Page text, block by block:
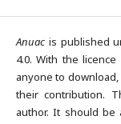
Anuac is published
4.0. With the
anyone to
their contribution.
author. It should